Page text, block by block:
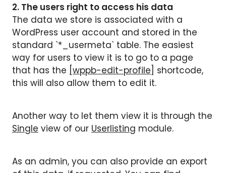
2. The users right to access his data
The data we store is associated with a
WordPress user account and stored in the
standard `*_usermeta` table. The easiest
way for users to view it is to go to a page
that has the [wppb-edit-profile] shortcode,
this will also allow them to edit it.
Another way to let them view it is through the
Single view of our Userlisting module.
As an admin, you can also provide an export